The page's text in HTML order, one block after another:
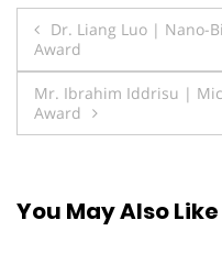
Post
navigation
Dr. Liang Luo | Nano-
Award
Mr. Ibrahim Iddrisu |
Award
You May Also Like